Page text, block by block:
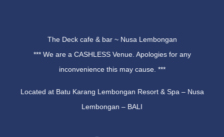
The Deck cafe & bar ~ Nusa Lembongan
*** We are a CASHLESS Venue. Apologies for any
inconvenience this may cause. ***
Located at Batu Karang Lembongan Resort & Spa – Nusa
Lembongan – BALI